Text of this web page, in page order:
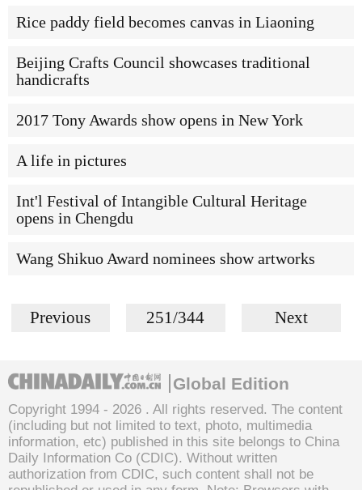
Rice paddy field becomes canvas in Liaoning
Beijing Crafts Council showcases traditional
handicrafts
2017 Tony Awards show opens in New York
A life in pictures
Int'l Festival of Intangible Cultural Heritage
opens in Chengdu
Wang Shikuo Award nominees show artworks
Previous 251/344 Next
Global Edition
Copyright 1994 - 2026 . All rights reserved. The content
(including but not limited to text, photo, multimedia
information, etc) published in this site belongs to China
Daily Information Co (CDIC). Without written
authorization from CDIC, such content shall not be